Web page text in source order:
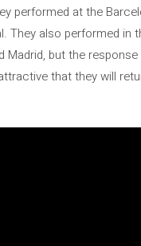
performed at the
They also performed in
Madrid, but the
that they will